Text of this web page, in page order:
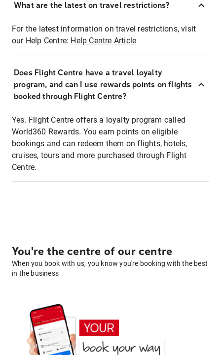
What are the latest on travel restrictions?
For the latest information on travel restrictions, visit
our Help Centre: Help Centre Article
Does Flight Centre have a travel loyalty
program, and can I use rewards points on flights
booked through Flight Centre?
Yes. Flight Centre offers a loyalty program called
World360 Rewards. You earn points on eligible
bookings and can redeem them on flights, hotels,
cruises, tours and more purchased through Flight
Centre.
You're the centre of our centre
When you book with us, you know you're booking with the best
in the business